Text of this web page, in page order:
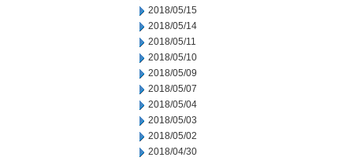
2018/05/15
2018/05/14
2018/05/11
2018/05/10
2018/05/09
2018/05/07
2018/05/04
2018/05/03
2018/05/02
2018/04/30